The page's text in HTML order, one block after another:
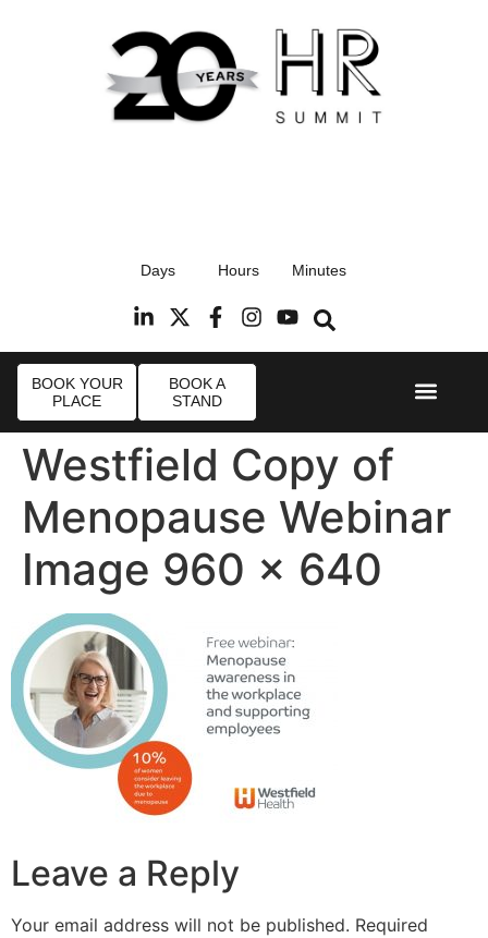
Radisson Blu Hotel, Stansted Airport
Days Hours Minutes
BOOK YOUR
PLACE
BOOK A
STAND
Westfield Copy of
Menopause Webinar
Image 960 x 640
Leave a Reply
Your email address will not be published. Required